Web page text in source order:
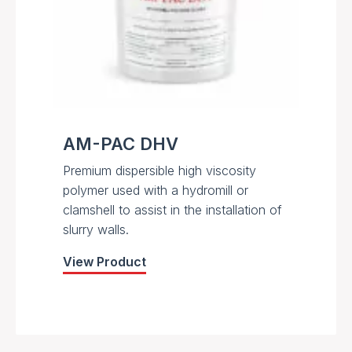
AM-PAC DHV
Premium dispersible high viscosity
polymer used with a hydromill or
clamshell to assist in the installation of
slurry walls.
View Product